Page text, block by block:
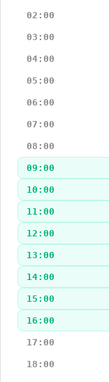
02:00
03:00
04:00
05:00
06:00
07:00
08:00
09:00
10:00
11:00
12:00
13:00
14:00
15:00
16:00
17:00
18:00